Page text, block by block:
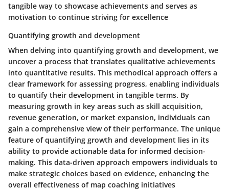
tangible way to showcase achievements and serves as
motivation to continue striving for excellence
Quantifying growth and development
When delving into quantifying growth and development, we
uncover a process that translates qualitative achievements
into quantitative results. This methodical approach offers a
clear framework for assessing progress, enabling individuals
to quantify their development in tangible terms. By
measuring growth in key areas such as skill acquisition,
revenue generation, or market expansion, individuals can
gain a comprehensive view of their performance. The unique
feature of quantifying growth and development lies in its
ability to provide actionable data for informed decision-
making. This data-driven approach empowers individuals to
make strategic choices based on evidence, enhancing the
overall effectiveness of map coaching initiatives